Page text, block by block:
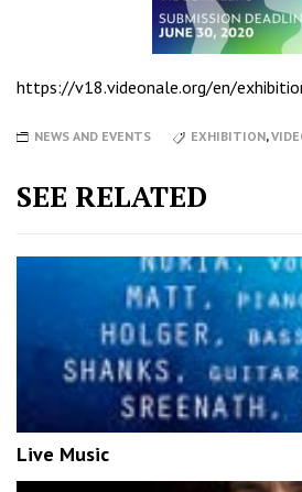
https://v18.videonale.org/en/
NEWS AND EVENTS EXHIBITION,
SEE RELATED
Live Music